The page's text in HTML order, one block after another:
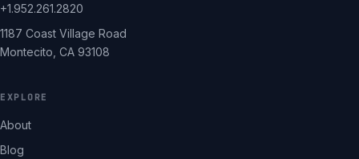
+1.952.261.2820
1187 Coast Village Road
Montecito, CA 93108
EXPLORE
About
Blog